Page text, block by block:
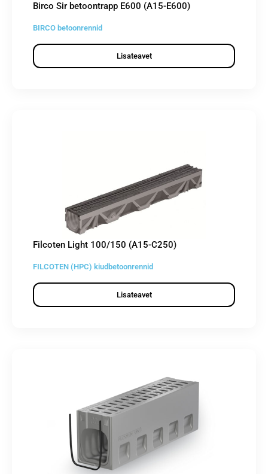
Birco Sir betoontrapp E600 (A15-E600)
BIRCO betoonrennid
Lisateavet
Filcoten Light 100/150 (A15-C250)
FILCOTEN (HPC) kiudbetoonrennid
Lisateavet